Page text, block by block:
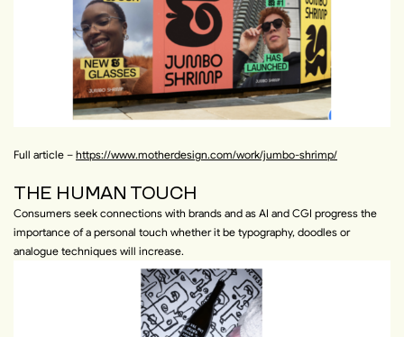
Full article – https://www.motherdesign.com/work/jumbo-shrimp/
THE HUMAN TOUCH
Consumers seek connections with brands and as AI and CGI progress the
importance of a personal touch whether it be typography, doodles or
analogue techniques will increase.